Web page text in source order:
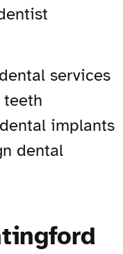
services
implants
dental